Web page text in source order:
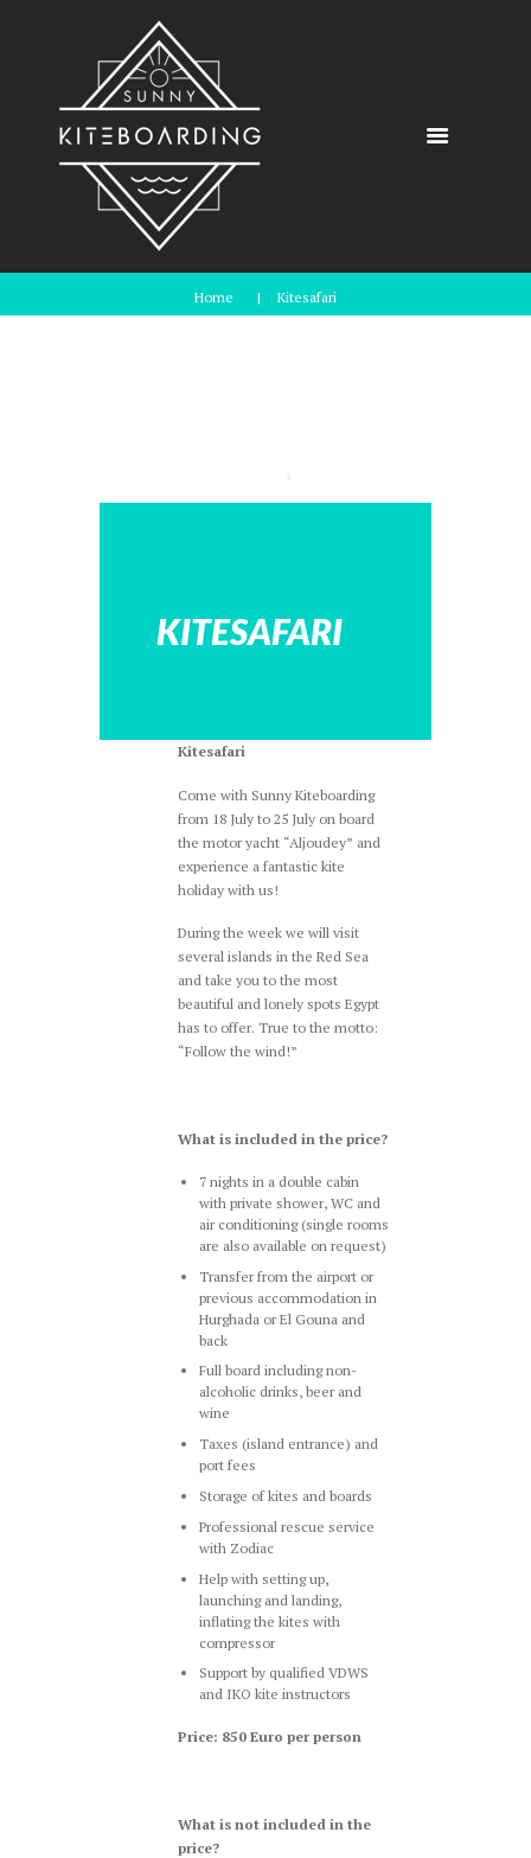
Home Kitesafari
KITESAFARI
Kitesafari
Come with Sunny Kiteboarding
from 18 July to 25 July on board
the motor yacht “Aljoudey” and
experience a fantastic kite
holiday with us!
During the week we will visit
several islands in the Red Sea
and take you to the most
beautiful and lonely spots Egypt
has to offer. True to the motto:
“Follow the wind!”
What is included in the price?
7 nights in a double cabin
with private shower, WC and
air conditioning (single rooms
are also available on request)
Transfer from the airport or
previous accommodation in
Hurghada or El Gouna and
back
Full board including non-
alcoholic drinks, beer and
wine
Taxes (island entrance) and
port fees
Storage of kites and boards
Professional rescue service
with Zodiac
Help with setting up,
launching and landing,
inflating the kites with
compressor
Support by qualified VDWS
and IKO kite instructors
Price: 850 Euro per person
What is not included in the
price?